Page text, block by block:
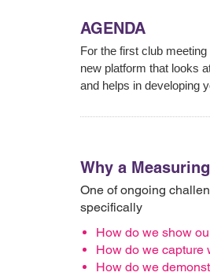
AGENDA
For the first club
new platform that looks
and helps in developing
Why a
One of ongoing
specifically
How do we show
How do we capture
How do we